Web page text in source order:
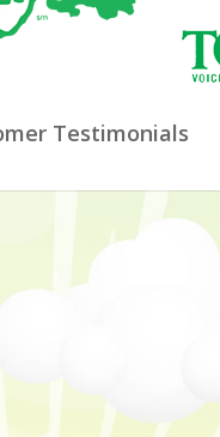
Testimonials